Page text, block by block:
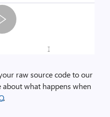
raw source code to our
about what happens when
.